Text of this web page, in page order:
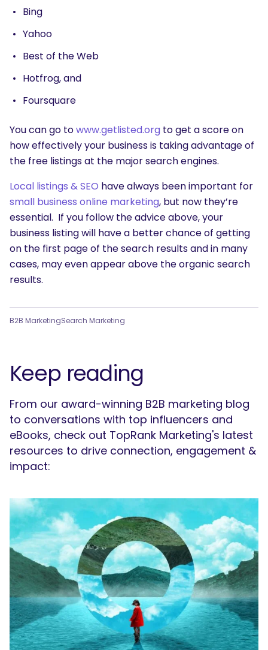
What are you looking for?
Bing
Yahoo
Best of the Web
Hotfrog, and
Foursquare
You can go towww.getlisted.org to get a score on
how effectively your business is taking advantage of
the free listings at the major search engines.
Local listings & SEO have always been important for
small business online marketing, but now they’re
essential. If you follow the advice above, your
business listing will have a better chance of getting
on the first page of the search results and in many
cases, may even appear above the organic search
results.
B2B MarketingSearch Marketing
Keep reading
From our award-winning B2B marketing blog
to conversations with top influencers and
eBooks, check out TopRank Marketing's latest
resources to drive connection, engagement &
impact: